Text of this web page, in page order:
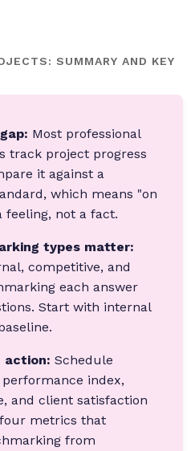
SUMMARY AND KEY
Most professional
track project progress
it against a
which means "on
feeling, not a fact.
types matter:
competitive, and
each answer
Start with internal
action: Schedule
index,
and client satisfaction
metrics that
from